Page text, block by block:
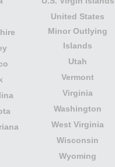
United States
Minor Outlying
Islands
Utah
Vermont
Virginia
Washington
West Virginia
Wisconsin
Wyoming